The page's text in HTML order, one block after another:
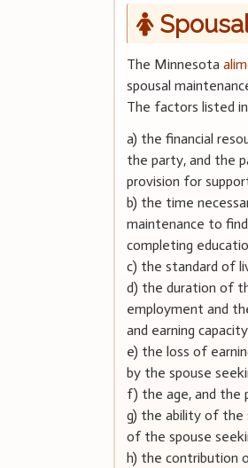
The Minnesota
spousal
The factors listed
a) the financial
the party, and the
provision for
b) the time
maintenance to
completing
c) the standard of
d) the duration of
employment and
and earning
e) the loss of
by the spouse
f) the age, and the
g) the ability of the
of the spouse
h) the contribution